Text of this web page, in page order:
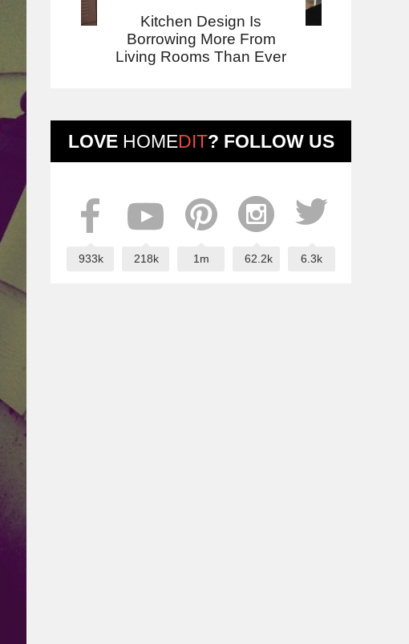
Kitchen Design Is
Borrowing More From
Living Rooms Than Ever
LOVE HOMEDIT? FOLLOW US
933k 218k 1m 62.2k 6.3k